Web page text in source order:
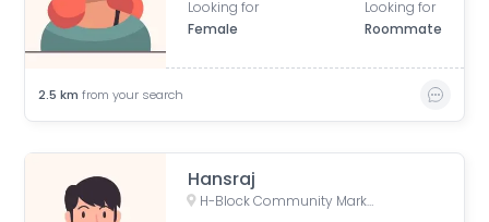
Looking for
Female
Looking for
Roommate
2.5 km from your search
Hansraj
H-Block Community Market, Naraina Vihar, Service Road, Uday Niketan, Pocket H, Naraina Vihar, Naraina, New Delhi, Delhi, India